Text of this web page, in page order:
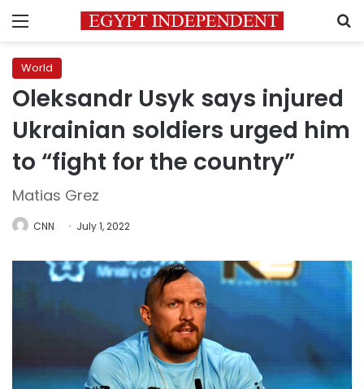
Menu
World
Oleksandr Usyk says injured
Ukrainian soldiers urged him
to “fight for the country”
Matias Grez
CNN July 1, 2022